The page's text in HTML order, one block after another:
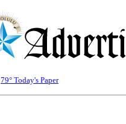
79° Today's Paper